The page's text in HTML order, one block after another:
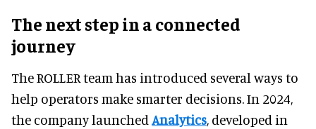
The next step in a connected
journey
The ROLLER team has introduced several ways to
help operators make smarter decisions. In 2024,
the company launched Analytics, developed in